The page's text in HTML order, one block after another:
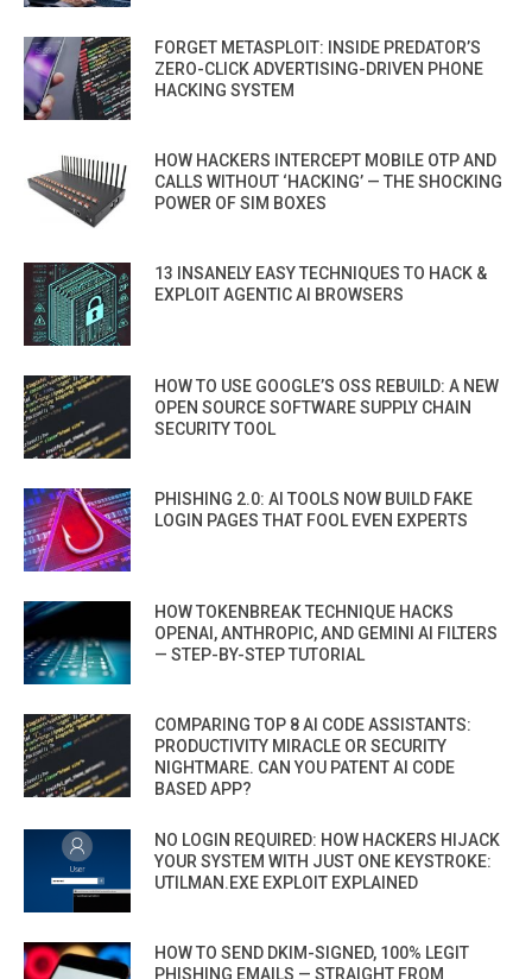
FORGET METASPLOIT: INSIDE PREDATOR’S
ZERO-CLICK ADVERTISING-DRIVEN PHONE
HACKING SYSTEM
HOW HACKERS INTERCEPT MOBILE OTP AND
CALLS WITHOUT ‘HACKING’ — THE SHOCKING
POWER OF SIM BOXES
13 INSANELY EASY TECHNIQUES TO HACK &
EXPLOIT AGENTIC AI BROWSERS
HOW TO USE GOOGLE’S OSS REBUILD: A NEW
OPEN SOURCE SOFTWARE SUPPLY CHAIN
SECURITY TOOL
PHISHING 2.0: AI TOOLS NOW BUILD FAKE
LOGIN PAGES THAT FOOL EVEN EXPERTS
HOW TOKENBREAK TECHNIQUE HACKS
OPENAI, ANTHROPIC, AND GEMINI AI FILTERS
— STEP-BY-STEP TUTORIAL
COMPARING TOP 8 AI CODE ASSISTANTS:
PRODUCTIVITY MIRACLE OR SECURITY
NIGHTMARE. CAN YOU PATENT AI CODE
BASED APP?
NO LOGIN REQUIRED: HOW HACKERS HIJACK
YOUR SYSTEM WITH JUST ONE KEYSTROKE:
UTILMAN.EXE EXPLOIT EXPLAINED
HOW TO SEND DKIM-SIGNED, 100% LEGIT
PHISHING EMAILS — STRAIGHT FROM